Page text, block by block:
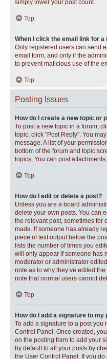
simply lower your post count.
Top
When I click the email link for
Only registered users can send
email form, and only if the
to prevent malicious use of the
Top
Posting Issues
How do I create a new topic or
To post a new topic in a forum,
topic, click "Post Reply". You
message. A list of your
bottom of the forum and topic
topics, You can post
Top
How do I edit or delete a post?
Unless you are a board
delete your own posts. You can
the relevant post, sometimes for
made. If someone has already
piece of text output below the
lists the number of times you
will only appear if someone has
moderator or administrator
note as to why they’ve edited
note that normal users cannot
Top
How do I add a signature to my
To add a signature to a post you
Control Panel. Once created,
on the posting form to add your
by default to all your posts by
the User Control Panel. If you